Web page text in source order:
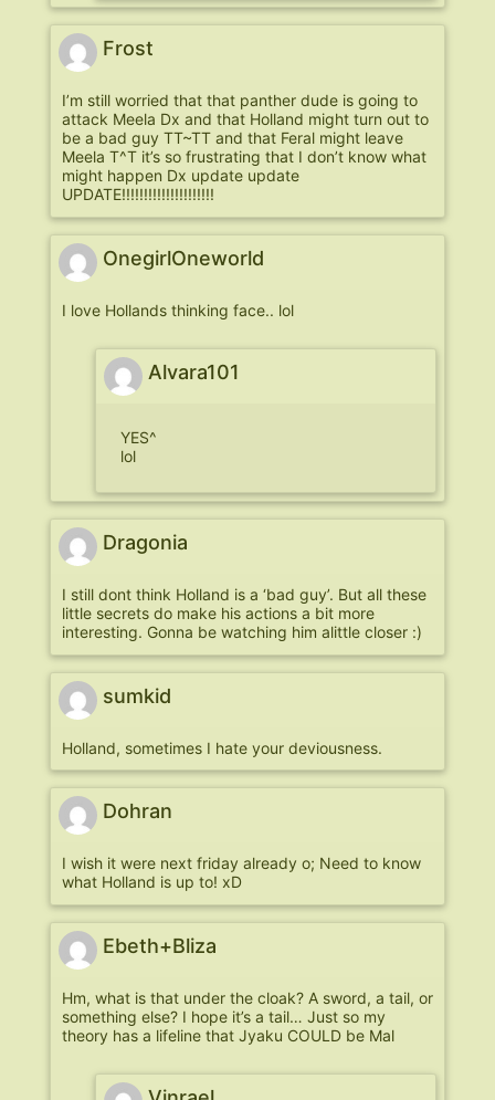
Frost
I’m still worried that that panther dude is going to
attack Meela Dx and that Holland might turn out to
be a bad guy TT~TT and that Feral might leave
Meela T^T it’s so frustrating that I don’t know what
might happen Dx update update
UPDATE!!!!!!!!!!!!!!!!!!!!!
OnegirlOneworld
I love Hollands thinking face.. lol
Alvara101
YES^
lol
Dragonia
I still dont think Holland is a ‘bad guy’. But all these
little secrets do make his actions a bit more
interesting. Gonna be watching him alittle closer :)
sumkid
Holland, sometimes I hate your deviousness.
Dohran
I wish it were next friday already o; Need to know
what Holland is up to! xD
Ebeth+Bliza
Hm, what is that under the cloak? A sword, a tail, or
something else? I hope it’s a tail… Just so my
theory has a lifeline that Jyaku COULD be Mal